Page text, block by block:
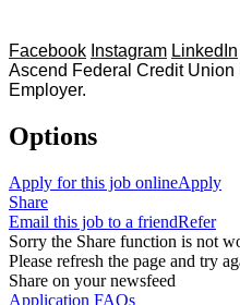
Facebook Instagram LinkedIn
Ascend Federal Credit
Employer.
Options
Apply for this job onlineApply
Share
Email this job to a friendRefer
Sorry the Share function is not
Please refresh the page and try
Share on your newsfeed
Application FAQs